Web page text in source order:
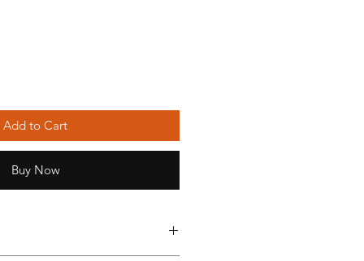
Add to Cart
Buy Now